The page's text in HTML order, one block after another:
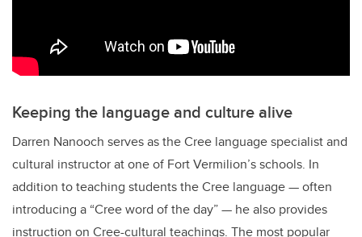
Keeping the language and culture alive
Darren Nanooch serves as the Cree language specialist and
cultural instructor at one of Fort Vermilion’s schools. In
addition to teaching students the Cree language — often
introducing a “Cree word of the day” — he also provides
instruction on Cree-cultural teachings. The most popular